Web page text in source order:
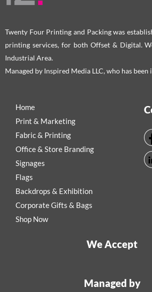
Twenty Four Printing and Packing was
printing services, for both Offset & Digital.
Industrial Area.
Managed by Inspired Media LLC, who has
Home
Print & Marketing
Fabric & Printing
Office & Store Branding
Signages
Flags
Backdrops & Exhibition
Corporate Gifts & Bags
Shop Now
We Accept
Managed by